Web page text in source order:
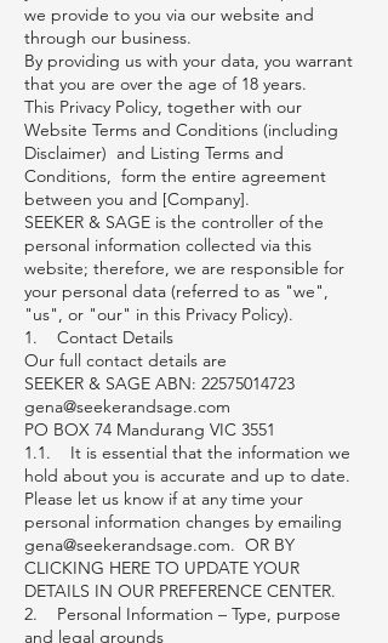
we provide to you via our website and
through our business.
By providing us with your data, you warrant
that you are over the age of 18 years.
This Privacy Policy, together with our
Website Terms and Conditions (including
Disclaimer) and Listing Terms and
Conditions, form the entire agreement
between you and [Company].
SEEKER & SAGE is the controller of the
personal information collected via this
website; therefore, we are responsible for
your personal data (referred to as "we",
"us", or "our" in this Privacy Policy).
1. Contact Details
Our full contact details are
SEEKER & SAGE ABN: 22575014723
gena@seekerandsage.com
PO BOX 74 Mandurang VIC 3551
1.1. It is essential that the information we
hold about you is accurate and up to date.
Please let us know if at any time your
personal information changes by emailing
gena@seekerandsage.com. OR BY
CLICKING HERE TO UPDATE YOUR
DETAILS IN OUR PREFERENCE CENTER.
2. Personal Information – Type, purpose
and legal grounds